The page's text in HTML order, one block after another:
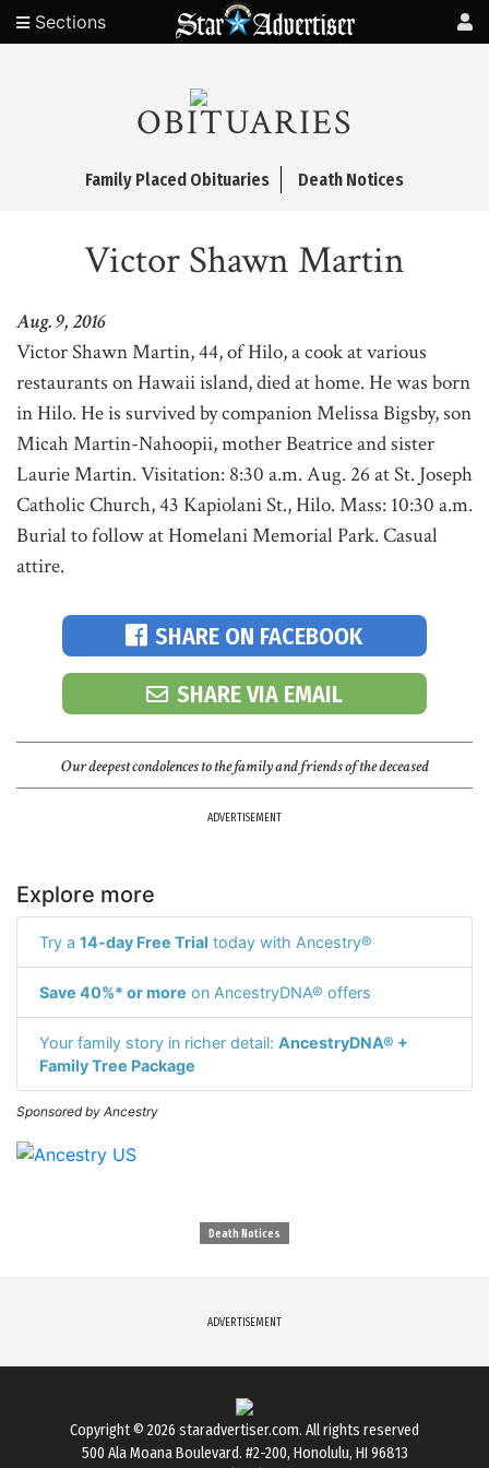
Sections
OBITUARIES
Family Placed Obituaries Death Notices
Victor Shawn Martin
Aug. 9, 2016
Victor Shawn Martin, 44, of Hilo, a cook at various
restaurants on Hawaii island, died at home. He was born
in Hilo. He is survived by companion Melissa Bigsby, son
Micah Martin-Nahoopii, mother Beatrice and sister
Laurie Martin. Visitation: 8:30 a.m. Aug. 26 at St. Joseph
Catholic Church, 43 Kapiolani St., Hilo. Mass: 10:30 a.m.
Burial to follow at Homelani Memorial Park. Casual
attire.
SHARE ON FACEBOOK
SHARE VIA EMAIL
Our deepest condolences to the family and friends of the deceased
ADVERTISEMENT
Explore more
Try a 14-day Free Trial today with Ancestry®
Save 40%* or more on AncestryDNA® offers
Your family story in richer detail: AncestryDNA® +
Family Tree Package
Sponsored by Ancestry
Death Notices
ADVERTISEMENT
Copyright © 2026 staradvertiser.com. All rights reserved
500 Ala Moana Boulevard. #2-200, Honolulu, HI 96813